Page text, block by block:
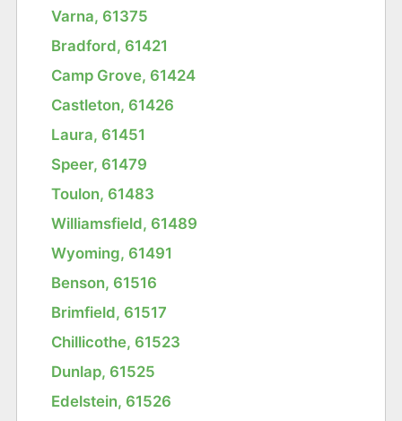
Varna, 61375
Bradford, 61421
Camp Grove, 61424
Castleton, 61426
Laura, 61451
Speer, 61479
Toulon, 61483
Williamsfield, 61489
Wyoming, 61491
Benson, 61516
Brimfield, 61517
Chillicothe, 61523
Dunlap, 61525
Edelstein, 61526